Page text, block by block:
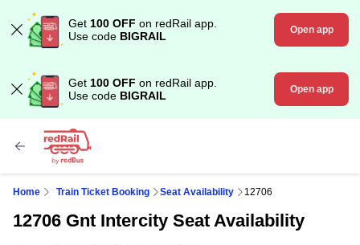
Get 100 OFF on redRail app.
Use code BIGRAIL Open app
Get 100 OFF on redRail app.
Use code BIGRAIL Open app
Home Train Ticket Booking Seat Availability 12706
12706 Gnt Intercity Seat Availability